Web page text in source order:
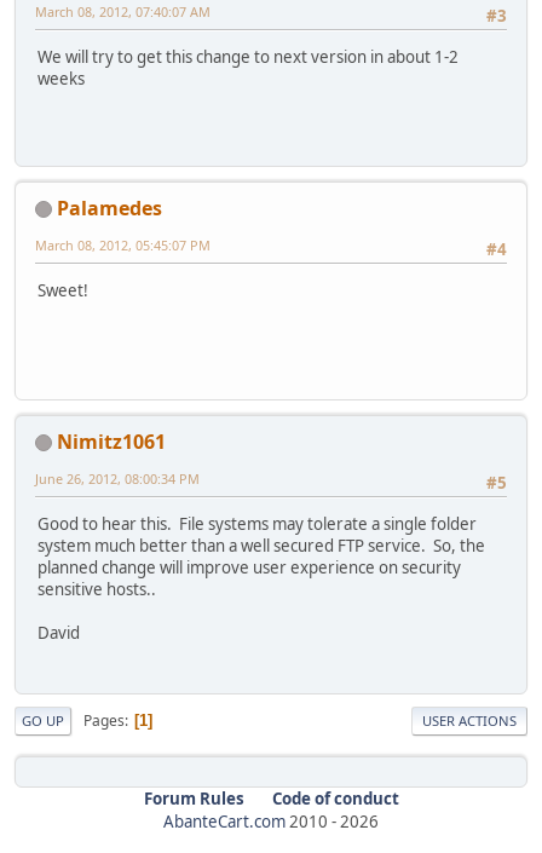
#3
March 08, 2012, 07:40:07 AM
We will try to get this change to next version in about 1-2
weeks
Palamedes
#4
March 08, 2012, 05:45:07 PM
Sweet!
Nimitz1061
#5
June 26, 2012, 08:00:34 PM
Good to hear this. File systems may tolerate a single folder
system much better than a well secured FTP service. So, the
planned change will improve user experience on security
sensitive hosts..
David
GO UP Pages 1 USER ACTIONS
Forum Rules
Code of conduct
AbanteCart.com2010 -2026